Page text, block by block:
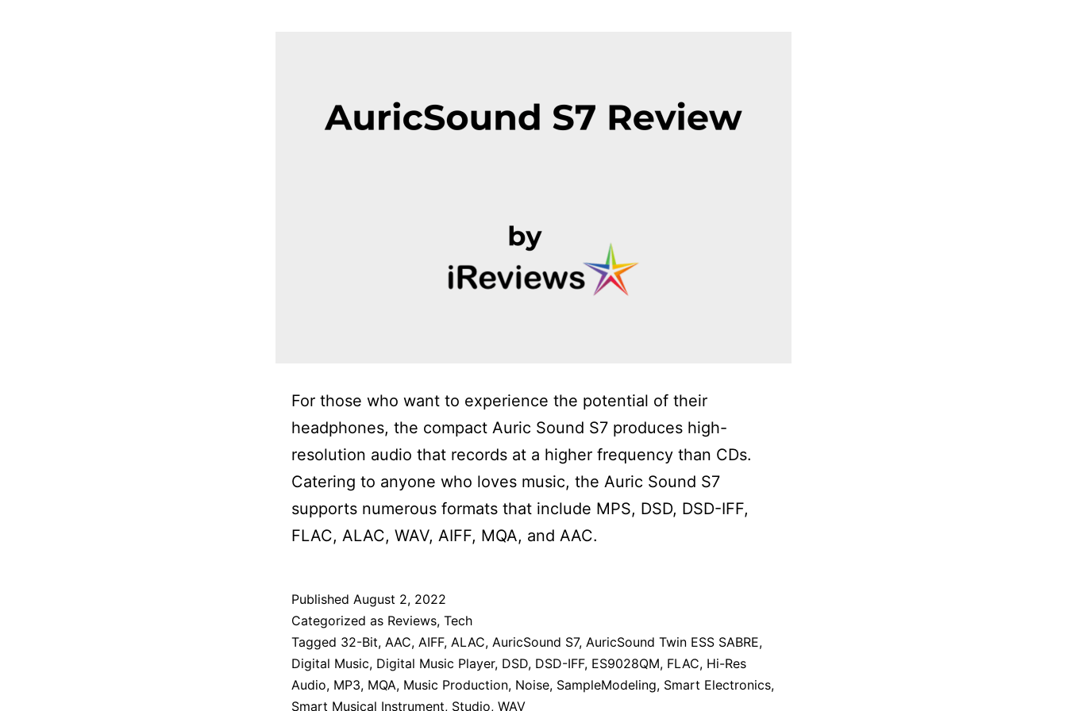
For those who want to experience the potential of their
headphones, the compact Auric Sound S7 produces high-
resolution audio that records at a higher frequency than CDs.
Catering to anyone who loves music, the Auric Sound S7
supports numerous formats that include MPS, DSD, DSD-IFF,
FLAC, ALAC, WAV, AIFF, MQA, and AAC.
Published August 2, 2022
Categorized as Reviews, Tech
Tagged 32-Bit, AAC, AIFF, ALAC, AuricSound S7, AuricSound Twin ESS SABRE,
Digital Music, Digital Music Player, DSD, DSD-IFF, ES9028QM, FLAC, Hi-Res
Audio, MP3, MQA, Music Production, Noise, SampleModeling, Smart Electronics,
Smart Musical Instrument, Studio, WAV